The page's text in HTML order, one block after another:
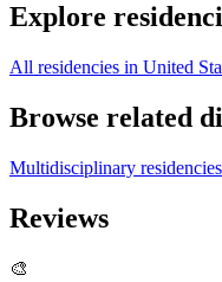
Explore
All residencies in United
Browse related
Multidisciplinary residencies
Reviews
🎨